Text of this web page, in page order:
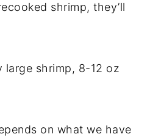
shrimp, they’ll
large shrimp, 8-12 oz
on what we have